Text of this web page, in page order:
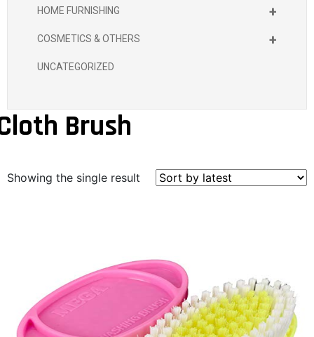
+
HOME FURNISHING
+
COSMETICS & OTHERS
UNCATEGORIZED
Brush
Showing the single result